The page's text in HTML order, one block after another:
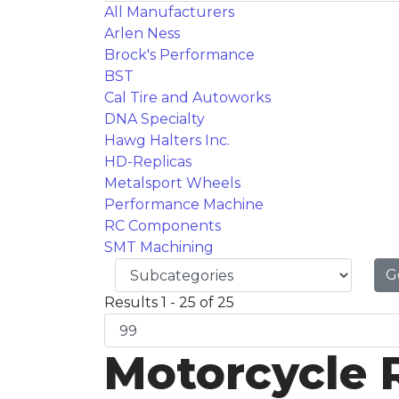
All Manufacturers
Arlen Ness
Brock's Performance
BST
Cal Tire and Autoworks
DNA Specialty
Hawg Halters Inc.
HD-Replicas
Metalsport Wheels
Performance Machine
RC Components
SMT Machining
Results 1 - 25 of 25
Motorcycle